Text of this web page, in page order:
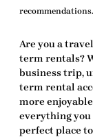
recommendations.
Are you a
term rentals?
business trip,
term rental
more
everything you
perfect place